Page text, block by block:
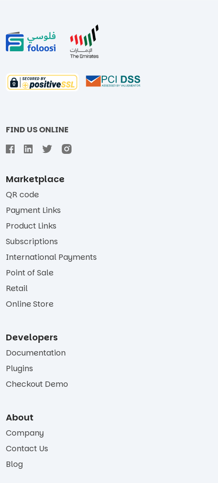
FIND US ONLINE
Marketplace
QR code
Payment Links
Product Links
Subscriptions
International Payments
Point of Sale
Retail
Online Store
Developers
Documentation
Plugins
Checkout Demo
About
Company
Contact Us
Blog